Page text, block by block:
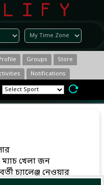
Groups
Store
Notifications
ম্যাচ খেলা জন
চ্যালেঞ্জ নেওয়ার